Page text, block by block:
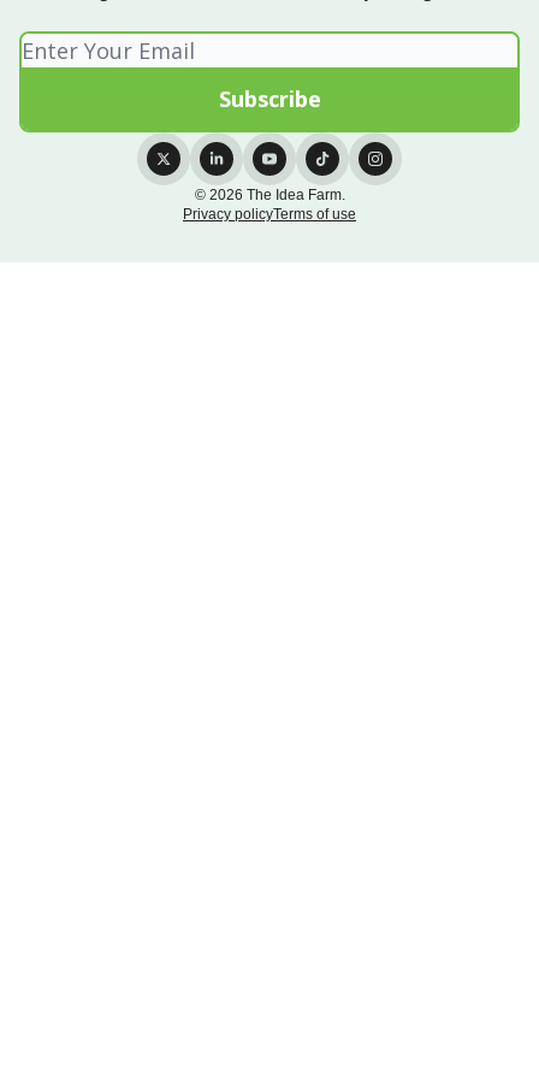
© 2026 The Idea Farm.
Privacy policyTerms of use